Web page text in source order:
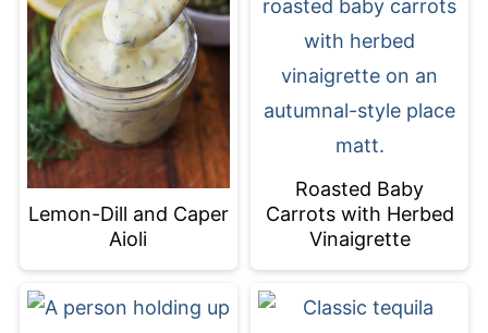
Lemon-Dill and Caper
Aioli
Roasted Baby
Carrots with Herbed
Vinaigrette